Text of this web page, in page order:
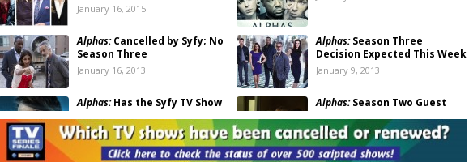
January 16, 2015
Alphas:Cancelled by Syfy; No
Season Three
January 16, 2013
Alphas:Season Three
Decision Expected This Week
January 9, 2013
Alphas:Has the Syfy TV Show
December 22, 2012
Alphas:Season Two Guest
July 5, 2012